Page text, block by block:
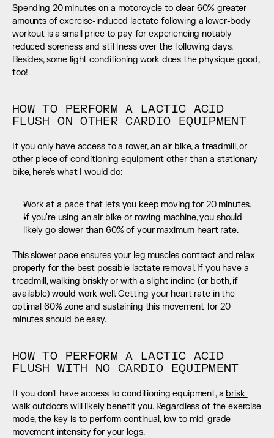
Spending 20 minutes on a motorcycle to clear 60% greater
amounts of exercise-induced lactate following a lower-body
workout is a small price to pay for experiencing notably
reduced soreness and stiffness over the following days.
Besides, some light conditioning work does the physique good,
too!
HOW TO PERFORM A LACTIC ACID
FLUSH ON OTHER CARDIO EQUIPMENT
If you only have access to a rower, an air bike, a treadmill, or
other piece of conditioning equipment other than a stationary
bike, here’s what I would do:
Work at a pace that lets you keep moving for 20 minutes.
If you're using an air bike or rowing machine, you should
likely go slower than 60% of your maximum heart rate.
This slower pace ensures your leg muscles contract and relax
properly for the best possible lactate removal. If you have a
treadmill, walking briskly or with a slight incline (or both, if
available) would work well. Getting your heart rate in the
optimal 60% zone and sustaining this movement for 20
minutes should be easy.
HOW TO PERFORM A LACTIC ACID
FLUSH WITH NO CARDIO EQUIPMENT
If you don’t have access to conditioning equipment, a brisk
walk outdoors will likely benefit you. Regardless of the exercise
mode, the key is to perform continual, low to mid-grade
movement intensity for your legs.